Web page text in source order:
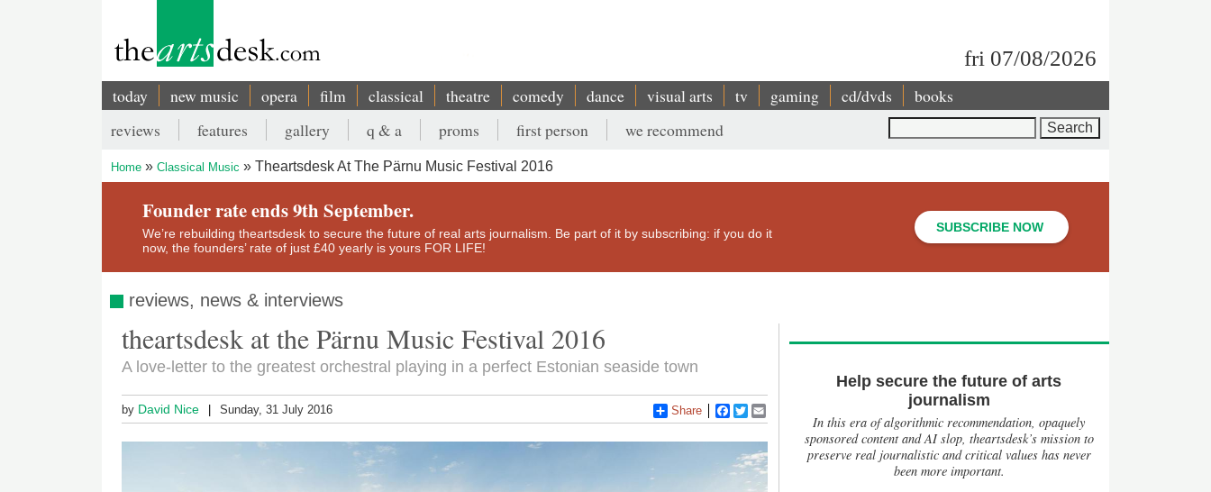
fri 07/08/2026
Main
navigation
today new music opera film classical theatre comedy dance visual arts tv gaming cd/dvds books
Secondary
menu
reviews features gallery q & a proms first person we recommend
Breadcrumb
Home Classical Music Theartsdesk At The Pärnu Music Festival 2016
Founder rate ends 9th September.
We’re rebuilding theartsdesk to secure the future of real arts journalism. Be part of it by subscribing: if you do it
now, the founders’ rate of just £40 yearly is yours FOR LIFE!
SUBSCRIBE NOW
reviews, news & interviews
theartsdesk at the Pärnu Music Festival 2016
A love-letter to the greatest orchestral playing in a perfect Estonian seaside town
by David Nice Sunday, 31 July 2016 Share Facebook
Twitter
Help secure the future of arts
journalism
In this era of algorithmic recommendation, opaquely
sponsored content and AI slop, theartsdesk’s mission to
preserve real journalistic and critical values has never
been more important.